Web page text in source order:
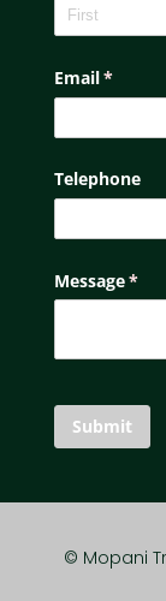
Email*
Telephone
Message*
Submit
© Mopani